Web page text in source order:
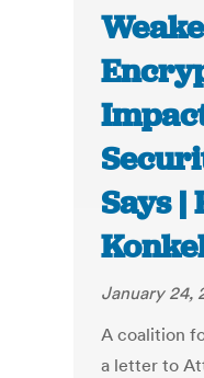
Says |
January 24,
A coalition
a letter to